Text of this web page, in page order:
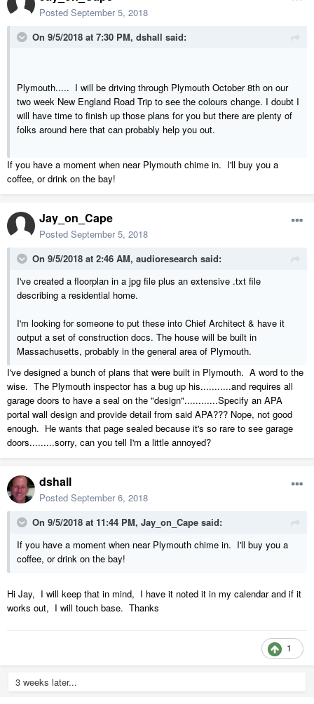
Posted September 5, 2018
On 9/5/2018 at 7:30 PM, dshall said:
Plymouth..... I will be driving through Plymouth October 8th on our
two week New England Road Trip to see the colours change. I doubt I
will have time to finish up those plans for you but there are plenty of
folks around here that can probably help you out.
If you have a moment when near Plymouth chime in. I'll buy you a
coffee, or drink on the bay!
Jay_on_Cape
Posted September 5, 2018
On 9/5/2018 at 2:46 AM, audioresearch said:
I've created a floorplan in a jpg file plus an extensive .txt file
describing a residential home.
I'm looking for someone to put these into Chief Architect & have it
output a set of construction docs. The house will be built in
Massachusetts, probably in the general area of Plymouth.
I've designed a bunch of plans that were built in Plymouth. A word to the
wise. The Plymouth inspector has a bug up his...........and requires all
garage doors to have a seal on the "design"............Specify an APA
portal wall design and provide detail from said APA??? Nope, not good
enough. He wants that page sealed because it's so rare to see garage
doors.........sorry, can you tell I'm a little annoyed?
dshall
Posted September 6, 2018
On 9/5/2018 at 11:44 PM, Jay_on_Cape said:
If you have a moment when near Plymouth chime in. I'll buy you a
coffee, or drink on the bay!
Hi Jay, I will keep that in mind, I have it noted it in my calendar and if it
works out, I will touch base. Thanks
1
3 weeks later...